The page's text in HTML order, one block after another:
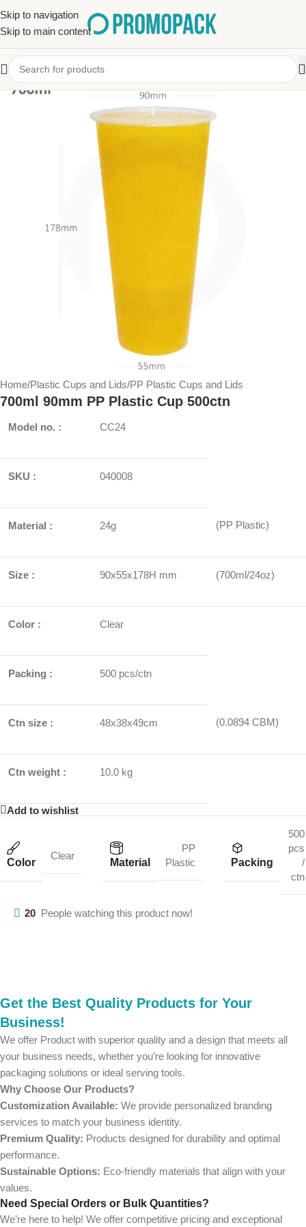
Skip to navigation
Skip to main content
Home/Plastic Cups and Lids/PP Plastic Cups and Lids
700ml 90mm PP Plastic Cup 500ctn
Model no. : CC24
SKU : 040008
Material : 24g (PP Plastic)
Size : 90x55x178H mm (700ml/24oz)
Color : Clear
Packing : 500 pcs/ctn
Ctn size : 48x38x49cm (0.0894 CBM)
Ctn weight : 10.0 kg
Add to wishlist
Color
Clear
Material
PP
Plastic
Packing
500
pcs
/
ctn
20 People watching this product now!
Get the Best Quality Products for Your
Business!
We offer Product with superior quality and a design that meets all
your business needs, whether you’re looking for innovative
packaging solutions or ideal serving tools.
Why Choose Our Products?
Customization Available: We provide personalized branding
services to match your business identity.
Premium Quality: Products designed for durability and optimal
performance.
Sustainable Options: Eco-friendly materials that align with your
values.
Need Special Orders or Bulk Quantities?
We’re here to help! We offer competitive pricing and exceptional